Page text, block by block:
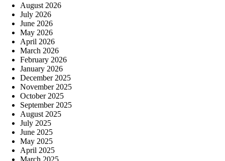
August 2026
July 2026
June 2026
May 2026
April 2026
March 2026
February 2026
January 2026
December 2025
November 2025
October 2025
September 2025
August 2025
July 2025
June 2025
May 2025
April 2025
March 2025